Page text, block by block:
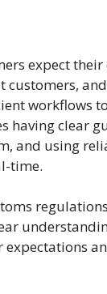
expect
customers,
workflows
having clear
and using
time.
expectations